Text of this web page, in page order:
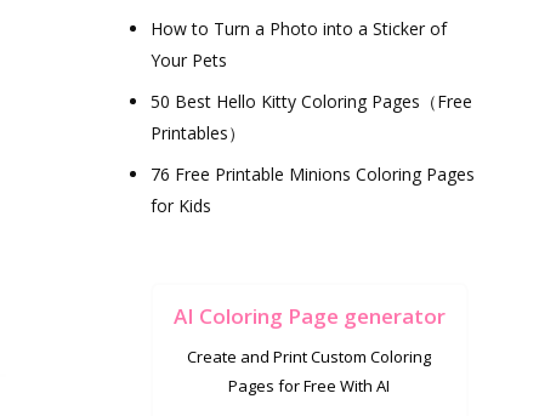
How to Turn a Photo into a Sticker of
Your Pets
50 Best Hello Kitty Coloring Pages（Free
Printables）
76 Free Printable Minions Coloring Pages
for Kids
AI Coloring Page generator
Create and Print Custom Coloring
Pages for Free With AI